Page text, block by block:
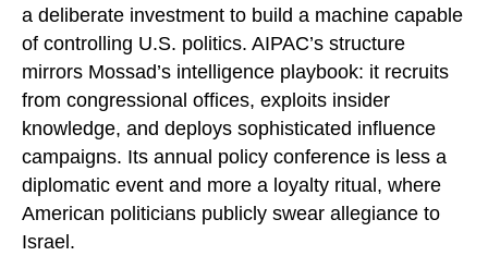
a deliberate investment to build a machine capable
of controlling U.S. politics. AIPAC’s structure
mirrors Mossad’s intelligence playbook: it recruits
from congressional offices, exploits insider
knowledge, and deploys sophisticated influence
campaigns. Its annual policy conference is less a
diplomatic event and more a loyalty ritual, where
American politicians publicly swear allegiance to
Israel.